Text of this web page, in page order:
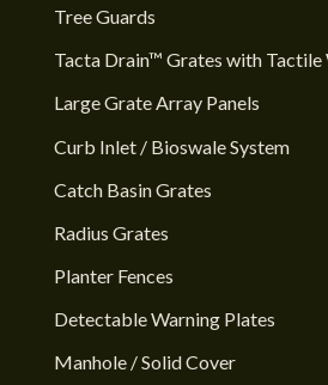
Tree Guards
Tacta Drain™ Grates with Tactile
Large Grate Array Panels
Curb Inlet / Bioswale System
Catch Basin Grates
Radius Grates
Planter Fences
Detectable Warning Plates
Manhole / Solid Cover